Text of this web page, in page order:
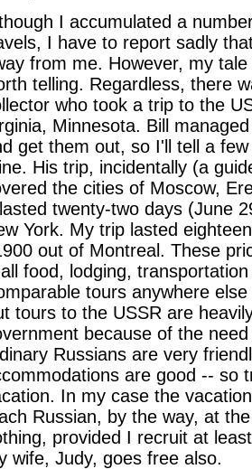
I accumulated a
I have to report sadly
from me. However, my
telling. Regardless, there
who took a trip to the
Minnesota. Bill
get them out, so I'll tell a
His trip, incidentally (a
the cities of Moscow,
twenty-two days (June
York. My trip lasted
out of Montreal. These
food, lodging,
tours anywhere
tours to the USSR are
because of the
Russians are very
are good -- so
In my case the
Russian, by the way, at
provided I recruit at
wife, Judy, goes free also.